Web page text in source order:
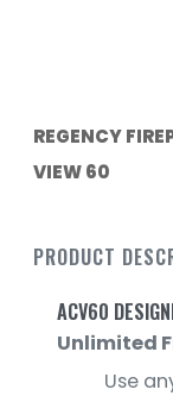
REGENCY
VIEW 60
PRODUCT
ACV60
Unlimited
Use